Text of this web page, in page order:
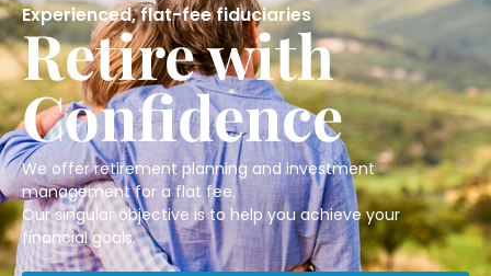
Experienced, flat-fee fiduciaries
Retire with
Confidence
We offer retirement planning and investment
management for a flat fee.
Our singular objective is to help you achieve your
financial goals.